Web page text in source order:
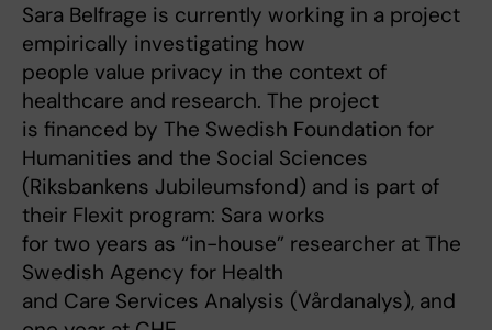
Sara Belfrage is currently working in a project
empirically investigating how
people value privacy in the context of
healthcare and research. The project
is financed by The Swedish Foundation for
Humanities and the Social Sciences
(Riksbankens Jubileumsfond) and is part of
their Flexit program: Sara works
for two years as “in-house” researcher at The
Swedish Agency for Health
and Care Services Analysis (Vårdanalys), and